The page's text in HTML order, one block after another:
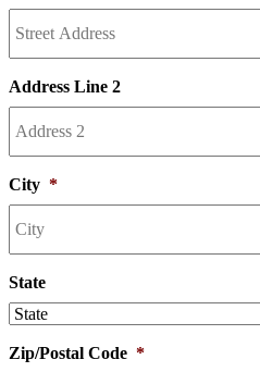
Address Line 2
City *
State
Zip/Postal Code *